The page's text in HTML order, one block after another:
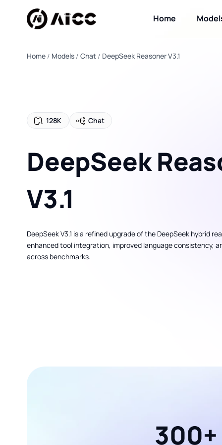
Home
Home Models Chat DeepSeek Reasoner V3.1
128K Chat
DeepSeek
V3.1
DeepSeek V3.1 is a refined upgrade of the DeepSeek hybrid
enhanced tool integration, improved language consistency,
across benchmarks.